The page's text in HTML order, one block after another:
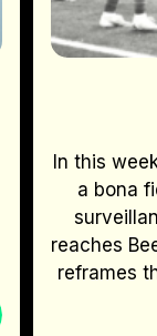
In this
a bona
reaches
reframes